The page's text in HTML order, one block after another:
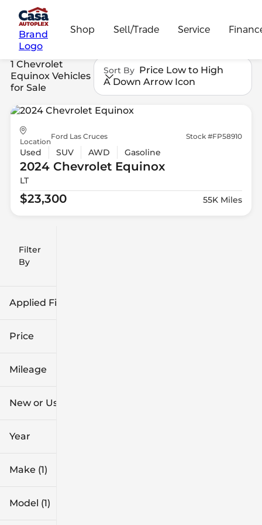
Brand
Logo
Shop Sell/Trade Service
Filter
By
Applied Filters (2)
Chevrolet
Price
Mileage
New or Used
Year
Make (1)
Model (1)
1 Chevrolet
Equinox Vehicles
for Sale
Sort By Price Low to High
A Down Arrow Icon
Location
Ford Las Cruces Stock #FP58910
Used SUV AWD Gasoline
2024 ChevroletEquinox
LT
$23,300 55K Miles